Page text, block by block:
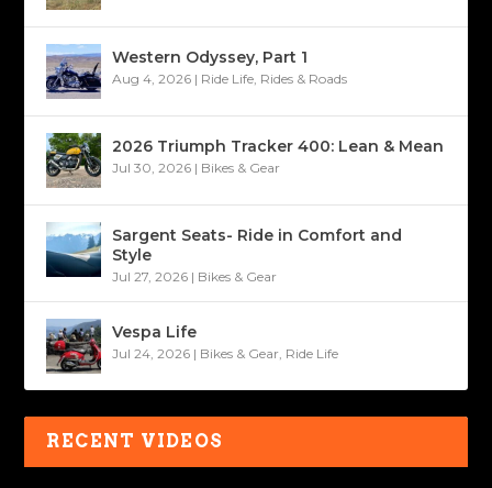
Western Odyssey, Part 1
Aug 4, 2026 | Ride Life, Rides & Roads
2026 Triumph Tracker 400: Lean & Mean
Jul 30, 2026 | Bikes & Gear
Sargent Seats- Ride in Comfort and
Style
Jul 27, 2026 | Bikes & Gear
Vespa Life
Jul 24, 2026 | Bikes & Gear, Ride Life
RECENT VIDEOS